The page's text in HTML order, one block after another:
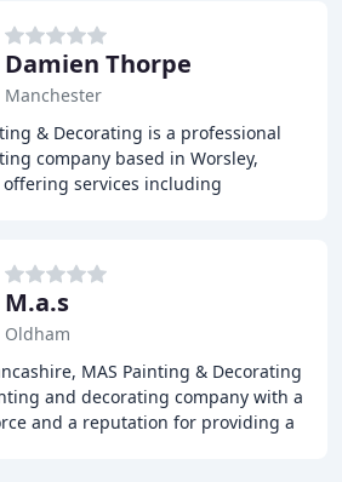
Damien Thorpe
Manchester
& Decorating is a professional
company based in Worsley,
offering services including
M.a.s
Oldham
MAS Painting & Decorating
and decorating company with a
and a reputation for providing a